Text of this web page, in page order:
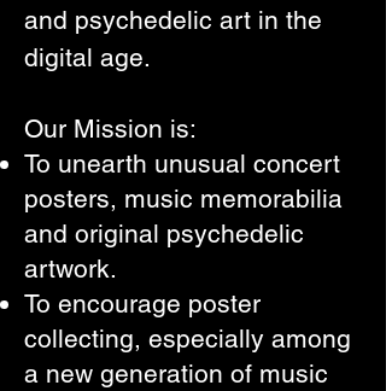
and psychedelic art in the
digital age.
Our Mission is:
To unearth unusual concert
posters, music memorabilia
and original psychedelic
artwork.
To encourage poster
collecting, especially among
a new generation of music